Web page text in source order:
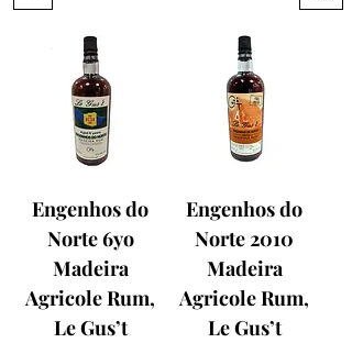
Engenhos do
Norte 6yo
Madeira
Agricole Rum,
Le Gus’t
Engenhos do
Norte 2010
Madeira
Agricole Rum,
Le Gus’t